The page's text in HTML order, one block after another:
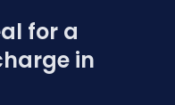
for a
in